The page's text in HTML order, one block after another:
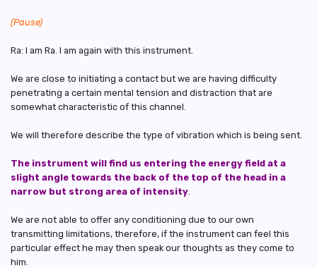
(Pause)
Ra: I am Ra. I am again with this instrument.
We are close to initiating a contact but we are having difficulty
penetrating a certain mental tension and distraction that are
somewhat characteristic of this channel.
We will therefore describe the type of vibration which is being sent.
The instrument will find us entering the energy field at a
slight angle towards the back of the top of the head in a
narrow but strong area of intensity
We are not able to offer any conditioning due to our own
transmitting limitations, therefore, if the instrument can feel this
particular effect he may then speak our thoughts as they come to
him.